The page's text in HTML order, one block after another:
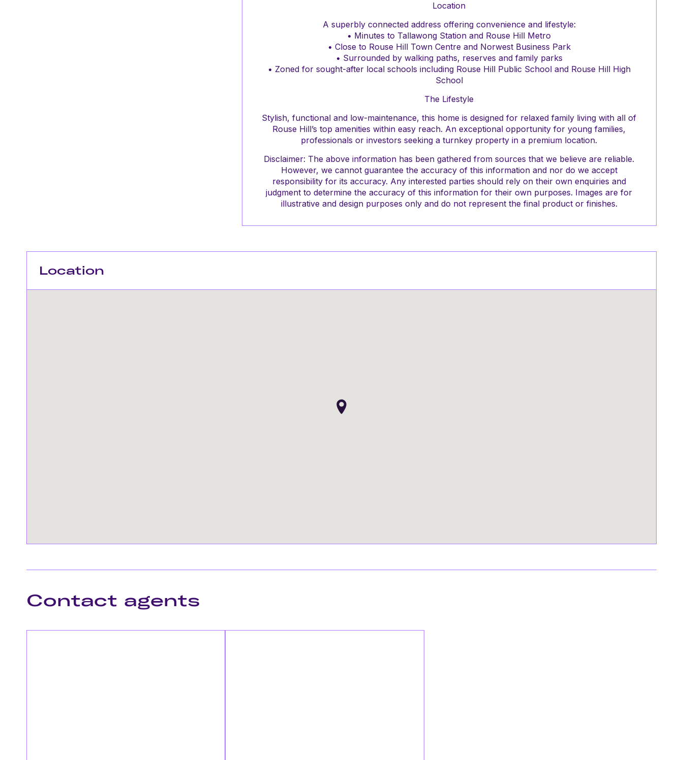
Location
A superbly connected address offering convenience and lifestyle:
• Minutes to Tallawong Station and Rouse Hill Metro
• Close to Rouse Hill Town Centre and Norwest Business Park
• Surrounded by walking paths, reserves and family parks
• Zoned for sought-after local schools including Rouse Hill Public School and Rouse Hill High
School
The Lifestyle
Stylish, functional and low-maintenance, this home is designed for relaxed family living with all of
Rouse Hill’s top amenities within easy reach. An exceptional opportunity for young families,
professionals or investors seeking a turnkey property in a premium location.
Disclaimer: The above information has been gathered from sources that we believe are reliable.
However, we cannot guarantee the accuracy of this information and nor do we accept
responsibility for its accuracy. Any interested parties should rely on their own enquiries and
judgment to determine the accuracy of this information for their own purposes. Images are for
illustrative and design purposes only and do not represent the final product or finishes.
Location
Contact agents